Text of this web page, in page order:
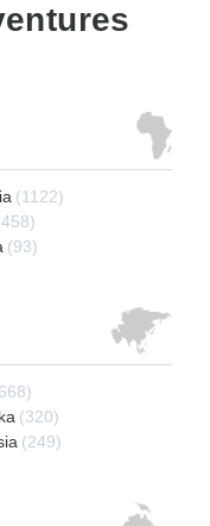
(1122)
(93)
(320)
(249)